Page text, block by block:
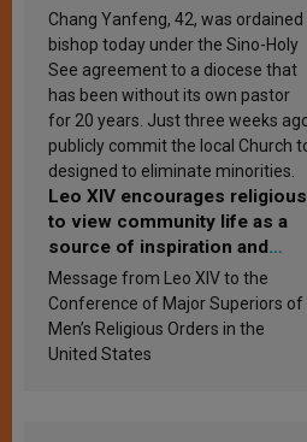
Chang Yanfeng, 42, was ordained
bishop today under the Sino-Holy
See agreement to a diocese that
has been without its own pastor
for 20 years. Just three weeks
publicly commit the local Church
designed to eliminate minorities.
Leo XIV encourages religious
to view community life as a
source of inspiration and
sanctification
Message from Leo XIV to the
Conference of Major Superiors of
Men’s Religious Orders in the
United States